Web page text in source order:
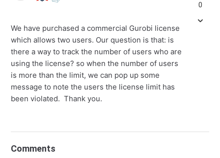
We have purchased a commercial Gurobi license
which allows two users. Our question is that: is
there a way to track the number of users who are
using the license? so when the number of users
is more than the limit, we can pop up some
message to note the users the license limit has
been violated. Thank you.
0
Comments